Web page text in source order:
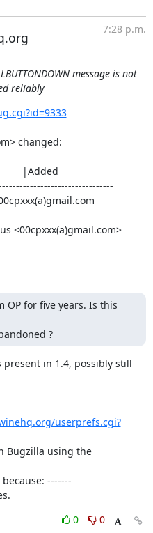
7:28 p.m.
message is not
reliably
changed:
<00cpxxx(a)gmail.com>
OP for five years. Is this
?
present in 1.4, possibly still
userprefs.cgi?
Bugzilla using the
-------
0
0